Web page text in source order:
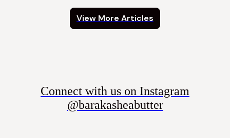
View More Articles
Connect with us on Instagram
@barakasheabutter